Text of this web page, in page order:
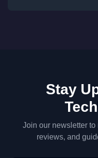
Stay
Join our newsletter
reviews, and